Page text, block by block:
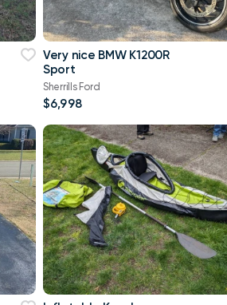
Very nice BMW K1200R
Sport
Sherrills Ford
$6,998